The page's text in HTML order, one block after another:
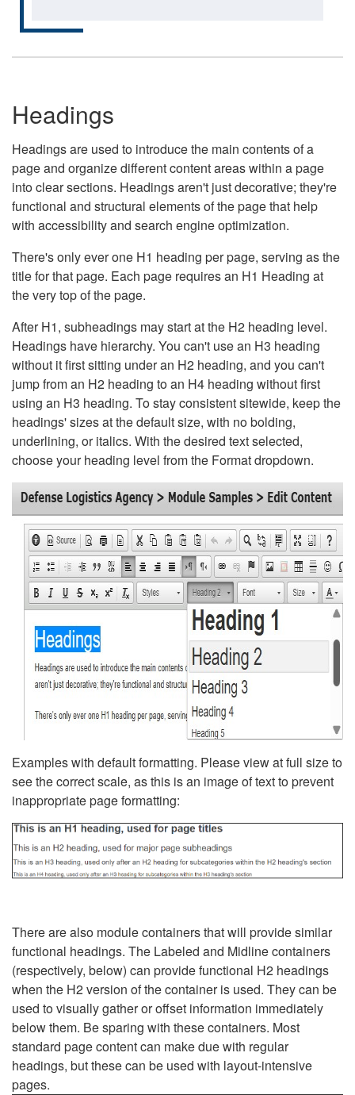
Headings
Headings are used to introduce the main contents of a
page and organize different content areas within a page
into clear sections. Headings aren't just decorative; they're
functional and structural elements of the page that help
with accessibility and search engine optimization.
There's only ever one H1 heading per page, serving as the
title for that page. Each page requires an H1 Heading at
the very top of the page.
After H1, subheadings may start at the H2 heading level.
Headings have hierarchy. You can't use an H3 heading
without it first sitting under an H2 heading, and you can't
jump from an H2 heading to an H4 heading without first
using an H3 heading. To stay consistent sitewide, keep the
headings' sizes at the default size, with no bolding,
underlining, or italics. With the desired text selected,
choose your heading level from the Format dropdown.
Examples with default formatting. Please view at full size to
see the correct scale, as this is an image of text to prevent
inappropriate page formatting:
There are also module containers that will provide similar
functional headings. The Labeled and Midline containers
(respectively, below) can provide functional H2 headings
when the H2 version of the container is used. They can be
used to visually gather or offset information immediately
below them. Be sparing with these containers. Most
standard page content can make due with regular
headings, but these can be used with layout-intensive
pages.